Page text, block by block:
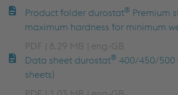
Product folder durostat® Premium
maximum hardness for minimum
PDF
8.29 MB
eng-GB
Data sheet durostat® 400/450/500
sheets)